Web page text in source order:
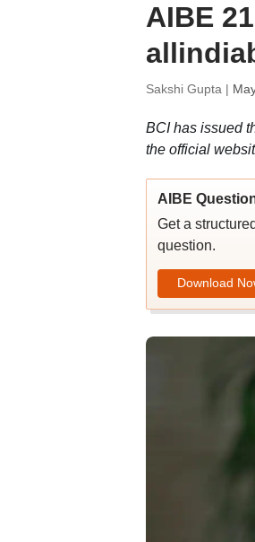
AIBE
Sakshi Gupta |
BCI has issued
the official
AIBE
Get a
question.
Download